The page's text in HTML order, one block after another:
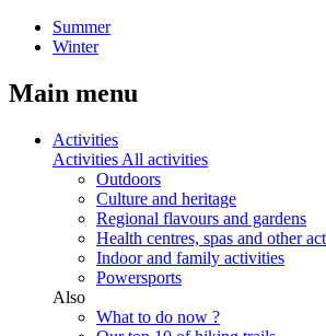
Summer
Winter
Main menu
Activities
Activities All activities
Outdoors
Culture and heritage
Regional flavours and gardens
Health centres, spas and other
Indoor and family activities
Powersports
Also
What to do now ?